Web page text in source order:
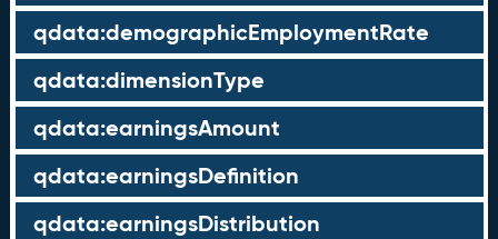
qdata:demographicEmploymentRate
qdata:dimensionType
qdata:earningsAmount
qdata:earningsDefinition
qdata:earningsDistribution